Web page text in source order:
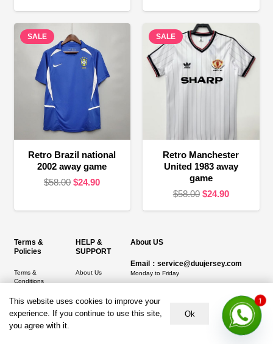
was:
$58.00.
is:
was:
$58.00.
is:
$16.90.
SALE
Retro Brazil national
2002 away game
$58.00 Original
was:
$24.90Current
is:
SALE
Retro Manchester
United 1983 away
game
$58.00 Original
$24.90Current
Terms &
Policies
Terms &
Conditions
Privacy Policy
Refund and
Returns Policy
HELP &
SUPPORT
About Us
Delivery
About US
Email：service@duujersey.com
Monday to Friday
Address:
5217 seerley creek rd, indianapolis
IN 46241, United States
This website uses cookies to improve your
experience. If you continue to use this site,
you agree with it.
Ok
1